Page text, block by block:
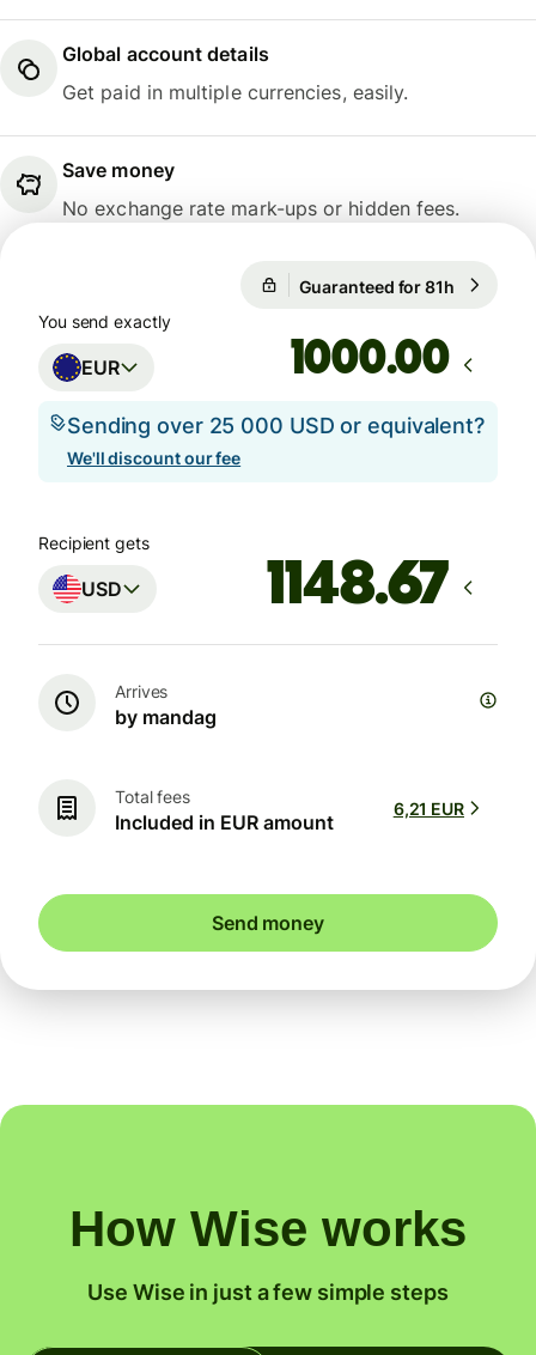
Global account details
Get paid in multiple currencies, easily.
Save money
No exchange rate mark-ups or hidden fees.
Guaranteed for 81h
You send exactly
EUR .00
Sending over 25 000 USD or equivalent?
We'll discount our fee
Recipient gets
USD
Arrives
by mandag
Total fees
Included in EUR amount
6,21 EUR
Send money
How Wise works
Use Wise in just a few simple steps